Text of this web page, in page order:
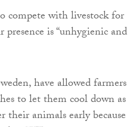
compete with livestock for
is “unhygienic and
have allowed farmers
to let them cool down as
their animals early because